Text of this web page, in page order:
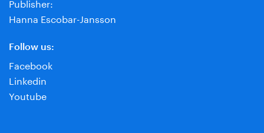
Hanna Escobar-Jansson
Follow us:
Facebook
Linkedin
Youtube